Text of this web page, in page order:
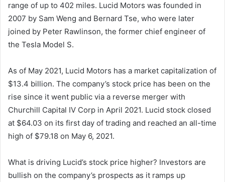
range of up to 402 miles. Lucid Motors was founded in
2007 by Sam Weng and Bernard Tse, who were later
joined by Peter Rawlinson, the former chief engineer of
the Tesla Model S.
As of May 2021, Lucid Motors has a market capitalization of
$13.4 billion. The company’s stock price has been on the
rise since it went public via a reverse merger with
Churchill Capital IV Corp in April 2021. Lucid stock closed
at $64.03 on its first day of trading and reached an all-time
high of $79.18 on May 6, 2021.
What is driving Lucid’s stock price higher? Investors are
bullish on the company’s prospects as it ramps up